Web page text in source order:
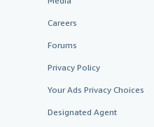
Careers
Forums
Privacy Policy
Your Ads Privacy Choices
Designated Agent